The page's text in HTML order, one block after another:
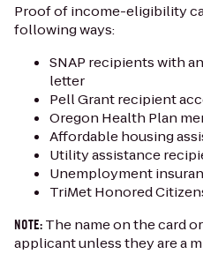
Proof of income-eligibility
following ways:
SNAP recipients with
letter
Pell Grant recipient
Oregon Health Plan
Affordable housing
Utility assistance
Unemployment
TriMet Honored
NOTE: The name on the card
applicant unless they are a